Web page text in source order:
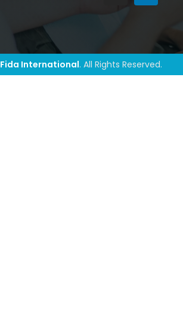
Fida International. All Rights Reserved.